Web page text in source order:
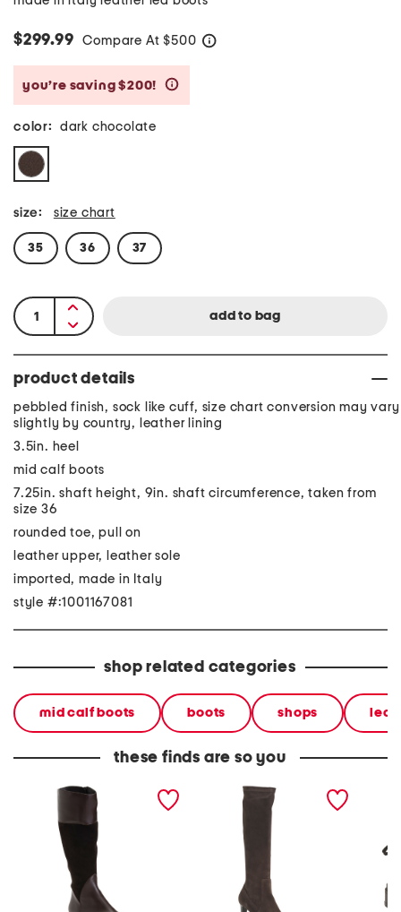
$299.99 Compare At $500
you’re saving $200!
color: dark chocolate
size: size chart
35 36 37
product details
pebbled finish, sock like cuff, size chart conversion may vary
slightly by country, leather lining
3.5in. heel
mid calf boots
7.25in. shaft height, 9in. shaft circumference, taken from
size 36
rounded toe, pull on
leather upper, leather sole
imported, made in Italy
style #:1001167081
shop related categories
mid calf boots boots shops
these finds are so you
made in italy suede and
leather regina boots
made in italy suede
rhumba boots